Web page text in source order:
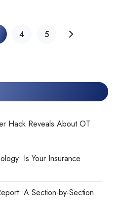
4 5
Hack Reveals About OT
Is Your Insurance
A Section-by-Section